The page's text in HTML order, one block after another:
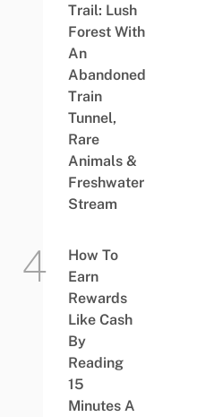
Trail: Lush
Forest With
An
Abandoned
Train
Tunnel,
Rare
Animals &
Freshwater
Stream
How To
Earn
Rewards
Like Cash
By
Reading
15
Minutes A